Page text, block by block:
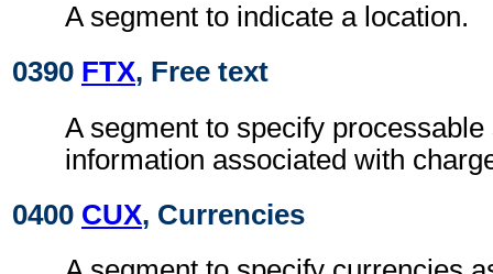
A segment to indicate a location.
0390 FTX, Free text
A segment to specify
information associated with
0400 CUX, Currencies